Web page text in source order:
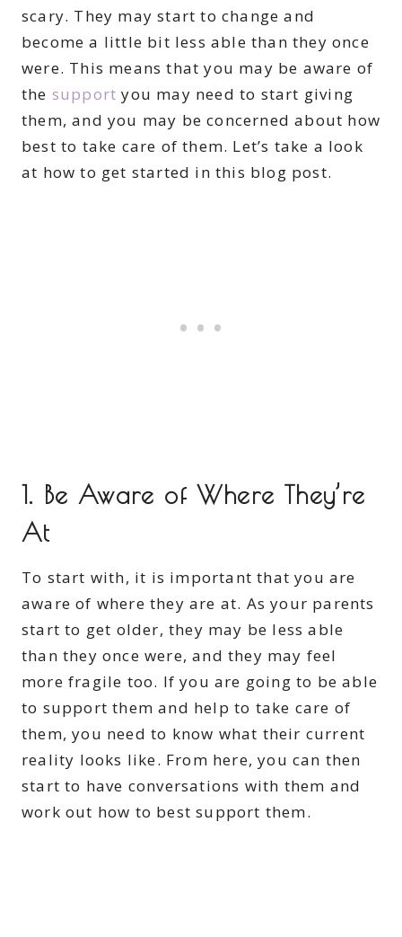
scary. They may start to change and
become a little bit less able than they once
were. This means that you may be aware of
the support you may need to start giving
them, and you may be concerned about how
best to take care of them. Let’s take a look
at how to get started in this blog post.
1. Be Aware of Where They’re
At
To start with, it is important that you are
aware of where they are at. As your parents
start to get older, they may be less able
than they once were, and they may feel
more fragile too. If you are going to be able
to support them and help to take care of
them, you need to know what their current
reality looks like. From here, you can then
start to have conversations with them and
work out how to best support them.